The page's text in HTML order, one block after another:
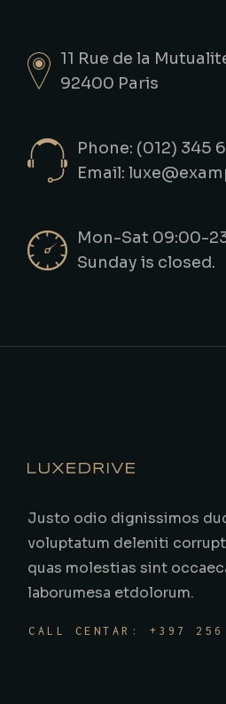
11 Rue de la
92400 Paris
Phone: (012) 345
Email:
Mon-Sat 09:00-
Sunday is closed.
Justo odio dignissimos
voluptatum deleniti
quas molestias sint
laborumesa etdolorum.
CALL CENTAR: +397